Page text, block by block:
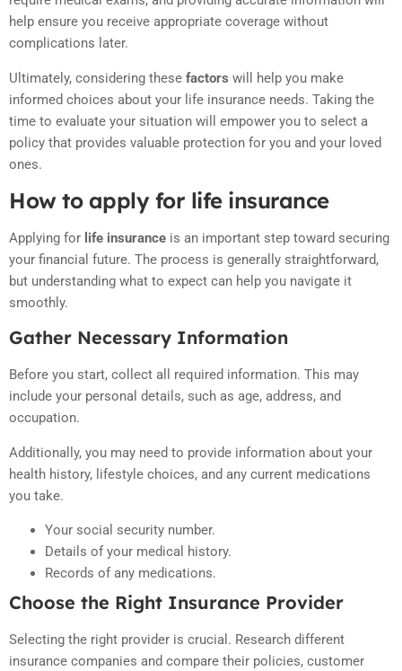
help ensure you receive appropriate coverage without
complications later.
Ultimately, considering these factors will help you make
informed choices about your life insurance needs. Taking the
time to evaluate your situation will empower you to select a
policy that provides valuable protection for you and your loved
ones.
How to apply for life insurance
Applying for life insurance is an important step toward securing
your financial future. The process is generally straightforward,
but understanding what to expect can help you navigate it
smoothly.
Gather Necessary Information
Before you start, collect all required information. This may
include your personal details, such as age, address, and
occupation.
Additionally, you may need to provide information about your
health history, lifestyle choices, and any current medications
you take.
Your social security number.
Details of your medical history.
Records of any medications.
Choose the Right Insurance Provider
Selecting the right provider is crucial. Research different
insurance companies and compare their policies, customer